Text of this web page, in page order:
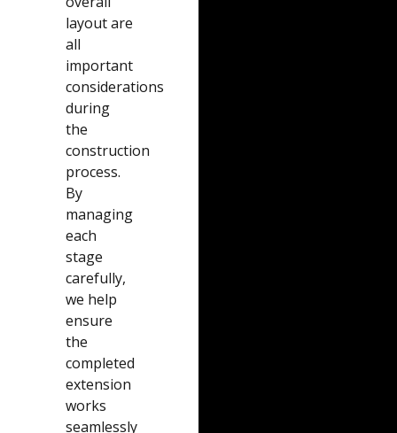
layout are
all
important
considerations
during
the
construction
process.
By
managing
each
stage
carefully,
we help
ensure
the
completed
extension
works
seamlessly